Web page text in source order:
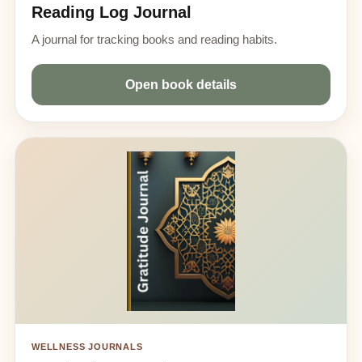
Reading Log Journal
A journal for tracking books and reading habits.
Open book details
WELLNESS JOURNALS